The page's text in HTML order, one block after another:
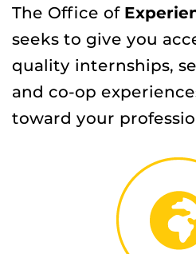
The Office of
seeks to give you
quality internships,
and co-op
toward your